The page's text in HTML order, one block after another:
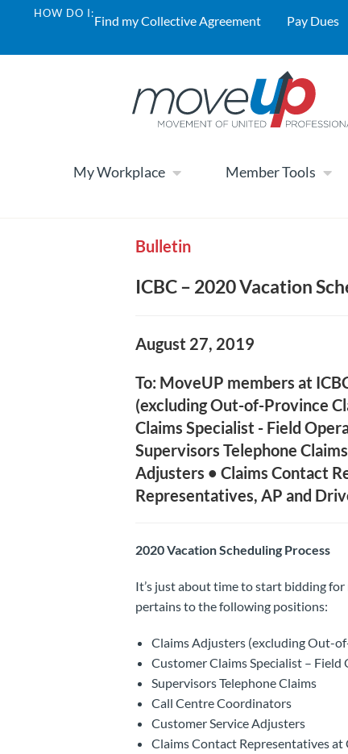
HOW DO I:Find my Collective Agreement Pay Dues
My Workplace Member Tools
Bulletin
ICBC – 2020 Vacation
August 27, 2019
To: MoveUP members at
(excluding Out-of-Province
Claims Specialist - Field
Supervisors Telephone
Adjusters • Claims Contact
Representatives, AP and
2020 Vacation Scheduling Process
It’s just about time to start bidding
pertains to the following positions:
Claims Adjusters (excluding Out-
Customer Claims Specialist –
Supervisors Telephone Claims
Call Centre Coordinators
Customer Service Adjusters
Claims Contact Representatives at